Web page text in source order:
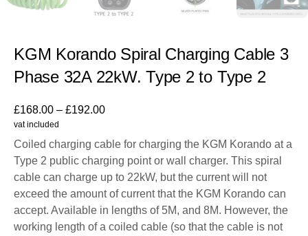
KGM Korando Spiral Charging Cable 3
Phase 32A 22kW. Type 2 to Type 2
£168.00 – £192.00
vat included
Coiled charging cable for charging the KGM Korando at a
Type 2 public charging point or wall charger. This spiral
cable can charge up to 22kW, but the current will not
exceed the amount of current that the KGM Korando can
accept. Available in lengths of 5M, and 8M. However, the
working length of a coiled cable (so that the cable is not